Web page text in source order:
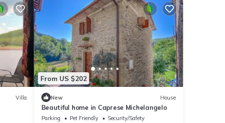
Villa
From US $202
New House
Beautiful home in Caprese Michelangelo
Parking Pet Friendly
Security/Safety